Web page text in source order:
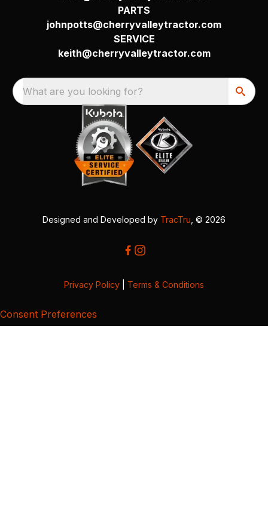
PARTS
johnpotts@cherryvalleytractor.com
SERVICE
keith@cherryvalleytractor.com
What are you looking for?
Designed and Developed by TracTru , © 2026
Privacy Policy Terms & Conditions
Consent Preferences